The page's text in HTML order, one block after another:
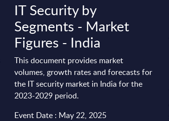
IT Security by
Segments - Market
Figures - India
This document provides market
volumes, growth rates and forecasts for
the IT security market in India for the
2023-2029 period.
Event Date : May 22, 2025